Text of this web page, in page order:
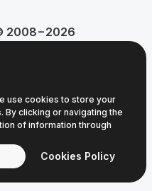
2008−2026
use cookies to store your
clicking or navigating the
of information through
Cookies Policy